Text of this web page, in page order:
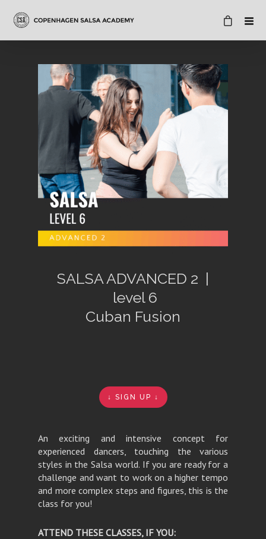
SALSA ADVANCED 2 |
level 6
Cuban Fusion
↓ SIGN UP ↓
An exciting and intensive concept for
experienced dancers, touching the various
styles in the Salsa world. If you are ready for a
challenge and want to work on a higher tempo
and more complex steps and figures, this is the
class for you!
ATTEND THESE CLASSES, IF YOU: